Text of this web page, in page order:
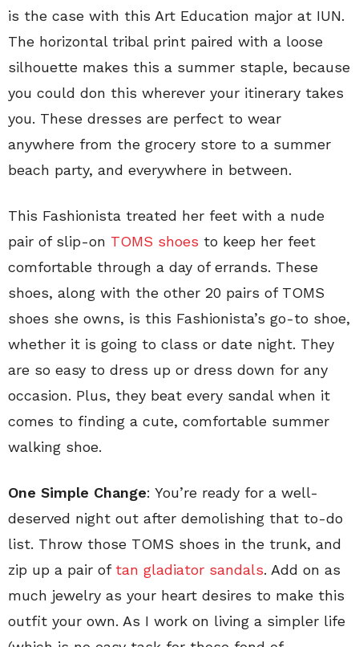
is the case with this Art Education major at IUN.
The horizontal tribal print paired with a loose
silhouette makes this a summer staple, because
you could don this wherever your itinerary takes
you. These dresses are perfect to wear
anywhere from the grocery store to a summer
beach party, and everywhere in between.
This Fashionista treated her feet with a nude
pair of slip-on TOMS shoes to keep her feet
comfortable through a day of errands. These
shoes, along with the other 20 pairs of TOMS
shoes she owns, is this Fashionista’s go-to shoe,
whether it is going to class or date night. They
are so easy to dress up or dress down for any
occasion. Plus, they beat every sandal when it
comes to finding a cute, comfortable summer
walking shoe.
One Simple Change: You’re ready for a well-
deserved night out after demolishing that to-do
list. Throw those TOMS shoes in the trunk, and
zip up a pair oftan gladiator sandals. Add on as
much jewelry as your heart desires to make this
outfit your own. As I work on living a simpler life